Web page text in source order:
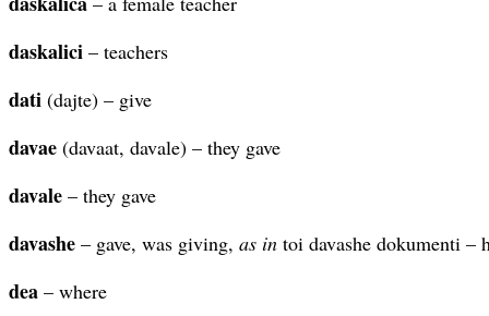
daskalici – teachers
dati (dajte) – give
davae (davaat, davale) – they gave
davale – they gave
davashe – gave, was giving, as in toi davashe dokumenti –
dea – where